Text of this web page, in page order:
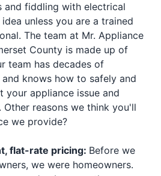
and fiddling with electrical
unless you are a trained
The team at Mr. Appliance
County is made up of
team has decades of
knows how to safely and
appliance issue and
reasons we think you'll
we provide?
flat-rate pricing: Before we
we were homeowners.